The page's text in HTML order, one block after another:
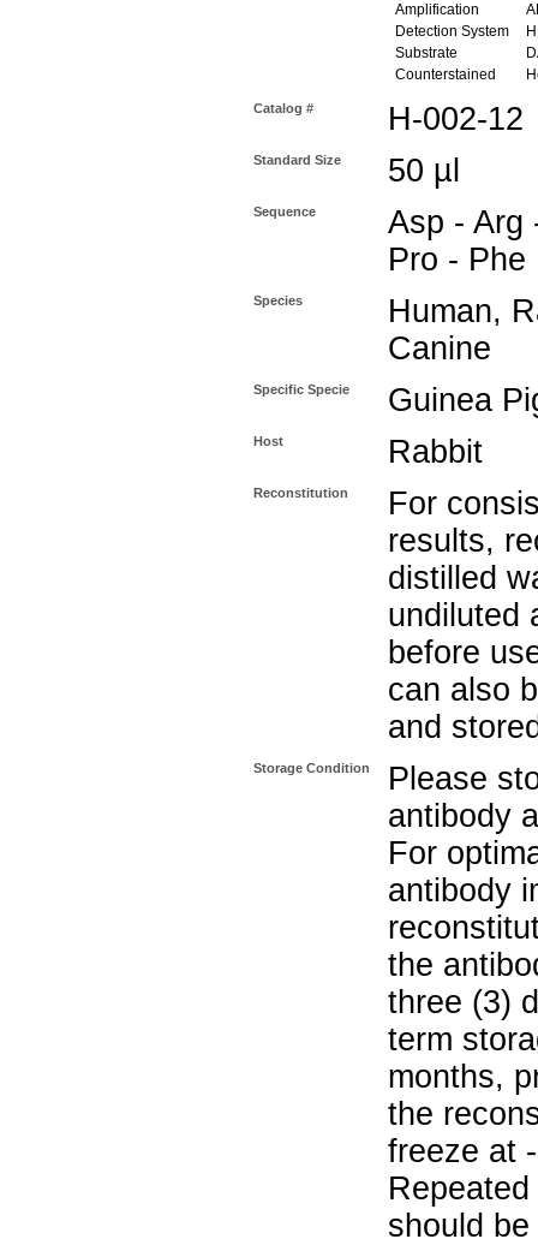
Amplification
Detection System
Substrate
Counterstained
Catalog # H-002-12
Standard Size 50 µl
Sequence
Asp - Arg
Pro - Phe
Species
Human,
Canine
Specific Specie Guinea
Host Rabbit
Reconstitution
For
results,
distilled
undiluted
before
can also
and
Storage Condition
Please
antibody
For
antibody
the
three (3)
term
months,
the
freeze at
should